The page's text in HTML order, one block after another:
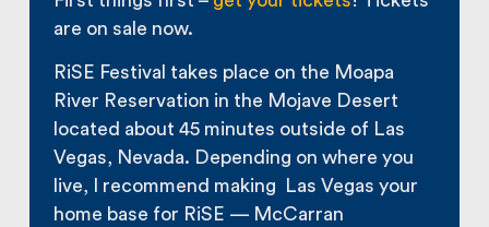
are on sale now.
RiSE Festival takes place on the Moapa
River Reservation in the Mojave Desert
located about 45 minutes outside of Las
Vegas, Nevada. Depending on where you
live, I recommend making Las Vegas your
home base for RiSE — McCarran